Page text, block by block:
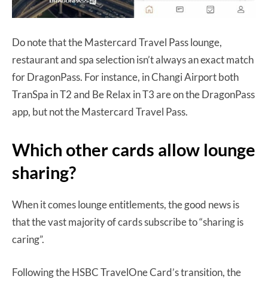
Do note that the Mastercard Travel Pass lounge,
restaurant and spa selection isn’t always an exact match
for DragonPass. For instance, in Changi Airport both
TranSpa in T2 and Be Relax in T3 are on the DragonPass
app, but not the Mastercard Travel Pass.
Which other cards allow lounge
sharing?
When it comes lounge entitlements, the good news is
that the vast majority of cards subscribe to “sharing is
caring”.
Following the HSBC TravelOne Card’s transition, the